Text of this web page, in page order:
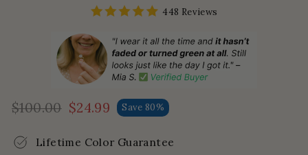
448 Reviews
Regular
$100.00
Sale
$24.99 Save 80%
Lifetime Color Guarantee